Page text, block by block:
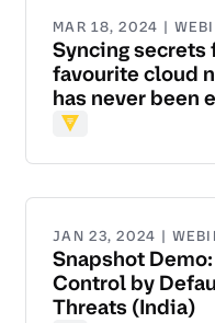
MAR 18, 2024 |
Syncing secrets
favourite cloud
has never been
Vault
JAN 23, 2024 |
Snapshot
Control by
Threats (India)